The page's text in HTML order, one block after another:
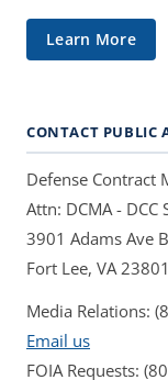
Learn More
CONTACT PUBLIC
Defense Contract
Attn: DCMA -
3901 Adams Ave
Fort Lee, VA 23801
Media Relations:
Email us
FOIA Requests: